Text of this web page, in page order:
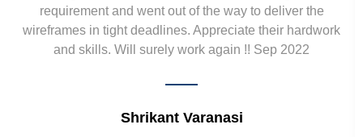
tried to improve this. Will work again with Reena in
future.